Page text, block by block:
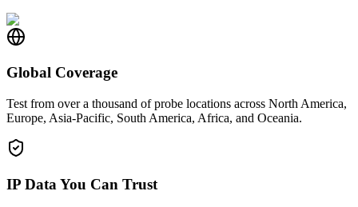
Global Coverage
Test from over a thousand of probe locations across North America,
Europe, Asia-Pacific, South America, Africa, and Oceania.
IP Data You Can Trust